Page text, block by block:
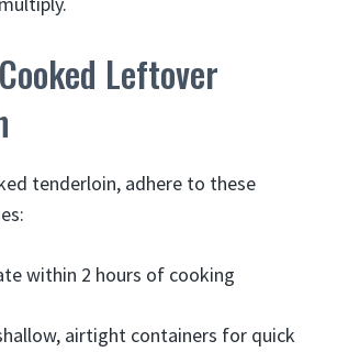
Leftover
tenderloin, adhere to these
within 2 hours of cooking
airtight containers for quick